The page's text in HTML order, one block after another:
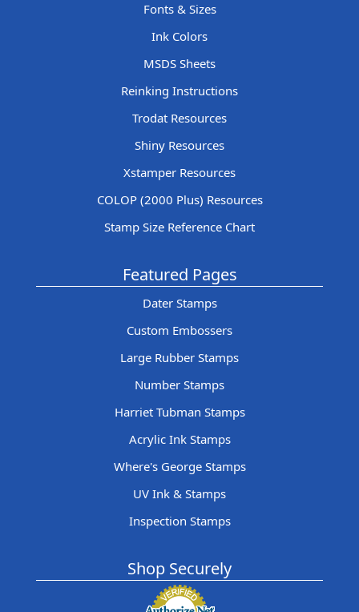
Fonts & Sizes
Ink Colors
MSDS Sheets
Reinking Instructions
Trodat Resources
Shiny Resources
Xstamper Resources
COLOP (2000 Plus) Resources
Stamp Size Reference Chart
Featured Pages
Dater Stamps
Custom Embossers
Large Rubber Stamps
Number Stamps
Harriet Tubman Stamps
Acrylic Ink Stamps
Where's George Stamps
UV Ink & Stamps
Inspection Stamps
Shop Securely